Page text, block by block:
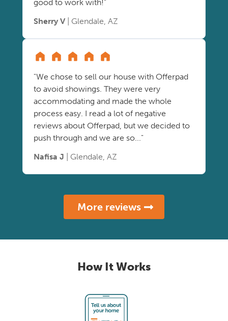
good to work with!"
Sherry V | Glendale, AZ
"We chose to sell our house with Offerpad
to avoid showings. They were very
accommodating and made the whole
process easy. I read a lot of negative
reviews about Offerpad, but we decided to
push through and we are so..."
Nafisa J | Glendale, AZ
More reviews
How It Works